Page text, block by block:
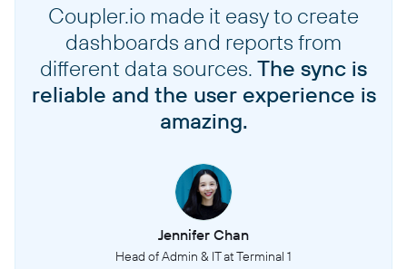
Coupler.io made it easy to create
dashboards and reports from
different data sources. The sync is
reliable and the user experience is
amazing.
Jennifer Chan
Head of Admin & IT at Terminal 1